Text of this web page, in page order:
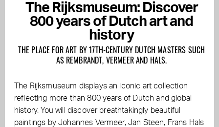
The Rijksmuseum: Discover
800 years of Dutch art and
history
THE PLACE FOR ART BY 17TH-CENTURY DUTCH MASTERS SUCH
AS REMBRANDT, VERMEER AND HALS.
The Rijksmuseum displays an iconic art collection
reflecting more than 800 years of Dutch and global
history. You will discover breathtakingly beautiful
paintings by Johannes Vermeer, Jan Steen, Frans Hals